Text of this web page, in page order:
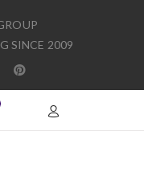
SINCE 2009